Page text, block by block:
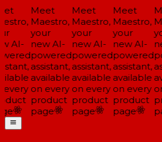
AI-
Meet
Maestro,
your
new AI-
powered
assistant,
available
on every
product
page
Meet
Maestro,
your
new AI-
powered
assistant,
available
on every
product
page
Meet
Maestro,
your
new AI-
powered
assistant,
available
on every
product
page